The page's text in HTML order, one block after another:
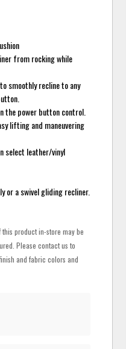
from rocking while
smoothly recline to any
the power button control.
lifting and maneuvering
select leather/vinyl
or a swivel gliding recliner.
product in-store may be
Please contact us to
and fabric colors and